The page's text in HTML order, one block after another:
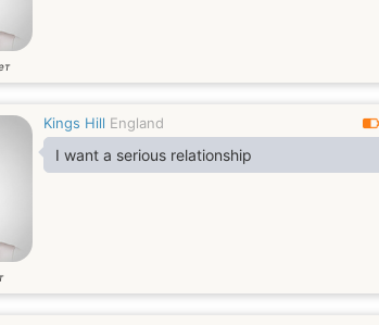
Kings Hill England
I want a serious relationship